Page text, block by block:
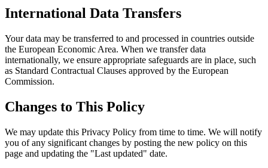
International Data Transfers
Your data may be transferred to and processed in countries outside
the European Economic Area. When we transfer data
internationally, we ensure appropriate safeguards are in place, such
as Standard Contractual Clauses approved by the European
Commission.
Changes to This Policy
We may update this Privacy Policy from time to time. We will notify
you of any significant changes by posting the new policy on this
page and updating the "Last updated" date.